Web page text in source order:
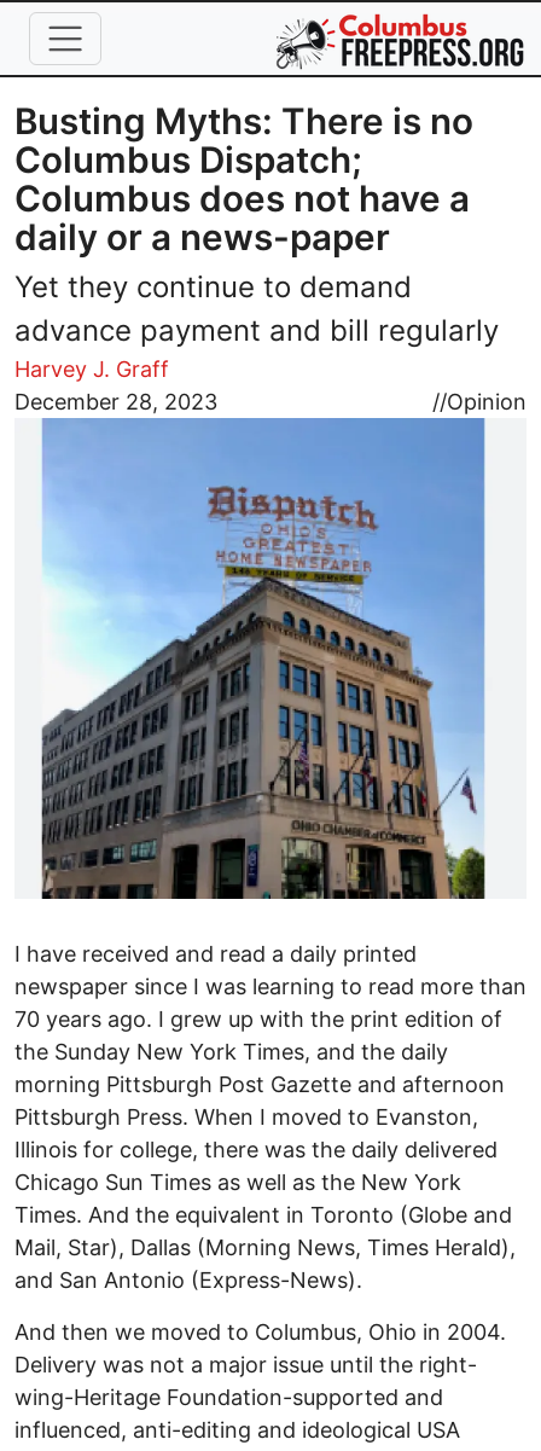
Skip to main content
Busting Myths: There is no
Columbus Dispatch;
Columbus does not have a
daily or a news-paper
Yet they continue to demand
advance payment and bill regularly
Harvey J. Graff
December 28, 2023
//Opinion
Image
I have received and read a daily printed
newspaper since I was learning to read more than
70 years ago. I grew up with the print edition of
the Sunday New York Times, and the daily
morning Pittsburgh Post Gazette and afternoon
Pittsburgh Press. When I moved to Evanston,
Illinois for college, there was the daily delivered
Chicago Sun Times as well as the New York
Times. And the equivalent in Toronto (Globe and
Mail, Star), Dallas (Morning News, Times Herald),
and San Antonio (Express-News).
And then we moved to Columbus, Ohio in 2004.
Delivery was not a major issue until the right-
wing-Heritage Foundation-supported and
influenced, anti-editing and ideological USA